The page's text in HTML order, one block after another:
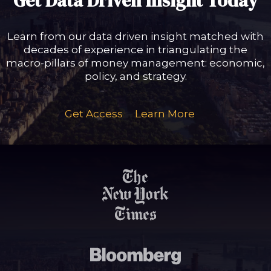
Learn from our data driven insight matched with
decades of experience in triangulating the
macro-pillars of money management: economic,
policy, and strategy.
Get Access Learn More